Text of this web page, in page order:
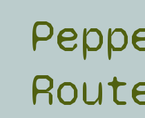
content